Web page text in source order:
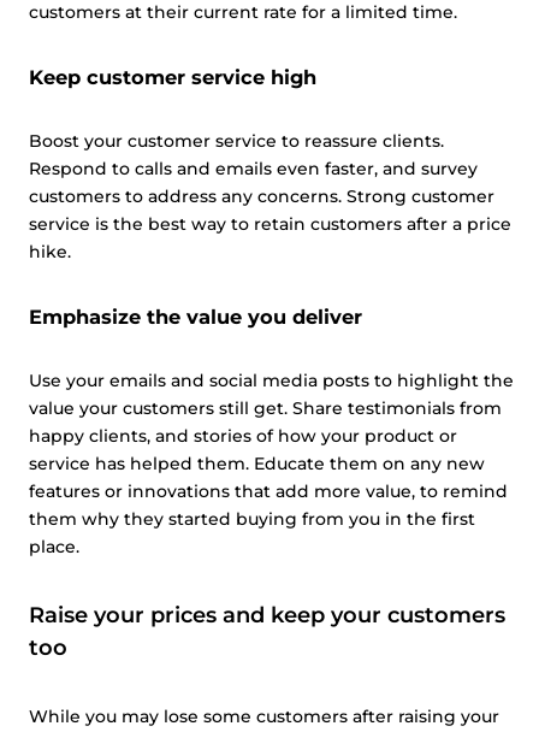
customers at their current rate for a limited time.
Keep customer service high
Boost your customer service to reassure clients.
Respond to calls and emails even faster, and survey
customers to address any concerns. Strong customer
service is the best way to retain customers after a price
hike.
Emphasize the value you deliver
Use your emails and social media posts to highlight the
value your customers still get. Share testimonials from
happy clients, and stories of how your product or
service has helped them. Educate them on any new
features or innovations that add more value, to remind
them why they started buying from you in the first
place.
Raise your prices and keep your customers
too
While you may lose some customers after raising your